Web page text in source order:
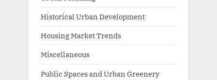
Historical Urban Development
Housing Market Trends
Miscellaneous
Public Spaces and Urban Greenery